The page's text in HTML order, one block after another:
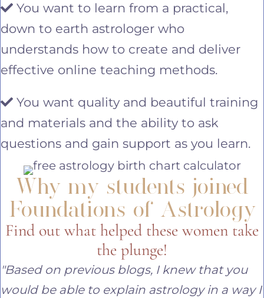
You want to learn from a practical,
down to earth astrologer who
understands how to create and deliver
effective online teaching methods.
You want quality and beautiful training
and materials and the ability to ask
questions and gain support as you learn.
Why my students joined
Foundations of Astrology
Find out what helped these women take
the plunge!
"Based on previous blogs, I knew that you
would be able to explain astrology in a way I